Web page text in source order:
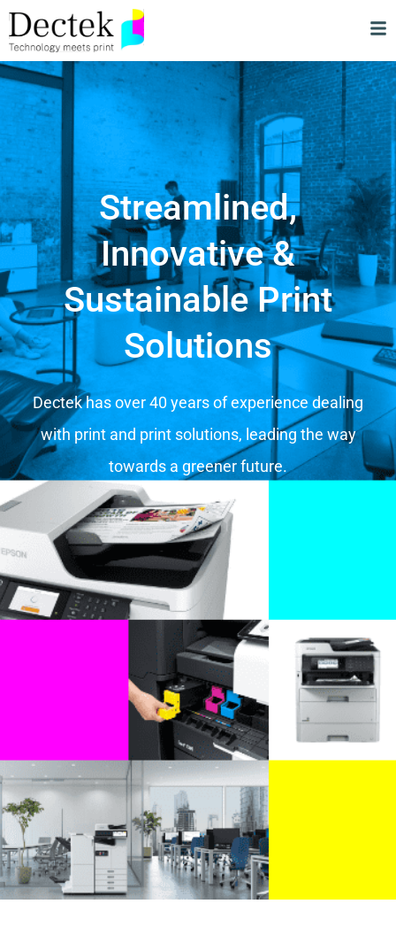
Streamlined,
Innovative &
Sustainable Print
Solutions
Dectek has over 40 years of experience dealing
with print and print solutions, leading the way
towards a greener future.